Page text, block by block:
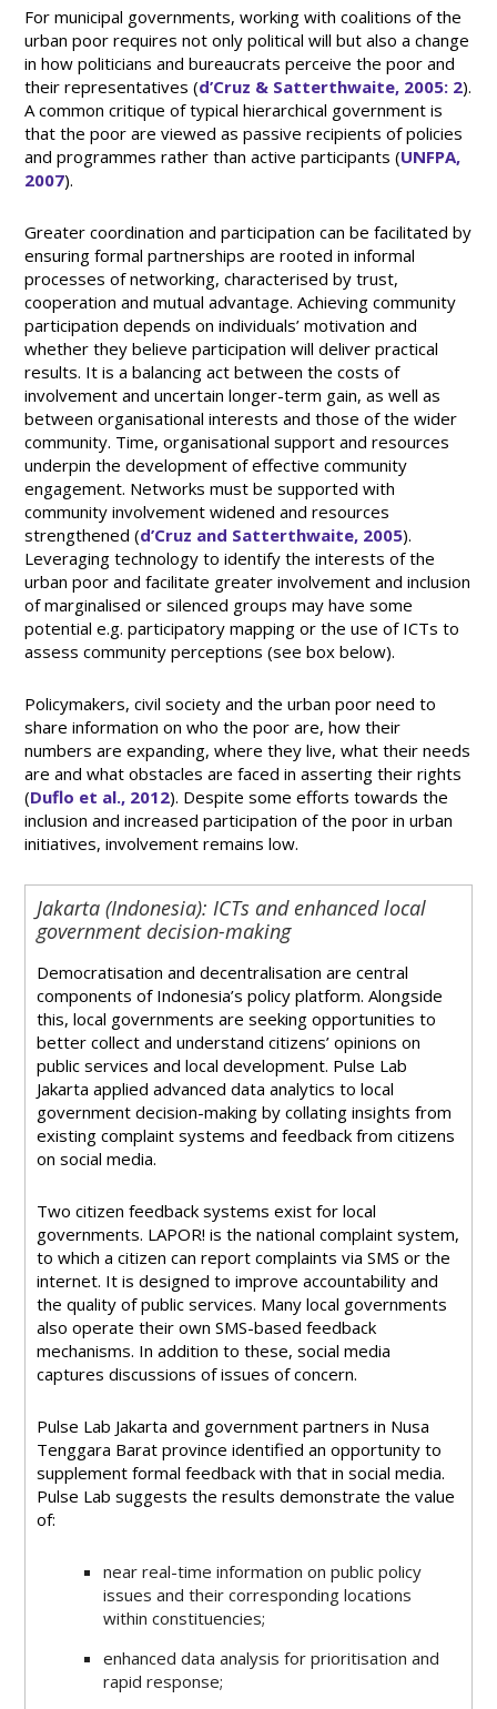
For municipal governments, working with coalitions of the
urban poor requires not only political will but also a change
in how politicians and bureaucrats perceive the poor and
their representatives (d’Cruz & Satterthwaite, 2005: 2).
A common critique of typical hierarchical government is
that the poor are viewed as passive recipients of policies
and programmes rather than active participants (UNFPA,
2007).
Greater coordination and participation can be facilitated by
ensuring formal partnerships are rooted in informal
processes of networking, characterised by trust,
cooperation and mutual advantage. Achieving community
participation depends on individuals’ motivation and
whether they believe participation will deliver practical
results. It is a balancing act between the costs of
involvement and uncertain longer-term gain, as well as
between organisational interests and those of the wider
community. Time, organisational support and resources
underpin the development of effective community
engagement. Networks must be supported with
community involvement widened and resources
strengthened (d’Cruz and Satterthwaite, 2005).
Leveraging technology to identify the interests of the
urban poor and facilitate greater involvement and inclusion
of marginalised or silenced groups may have some
potential e.g. participatory mapping or the use of ICTs to
assess community perceptions (see box below).
Policymakers, civil society and the urban poor need to
share information on who the poor are, how their
numbers are expanding, where they live, what their needs
are and what obstacles are faced in asserting their rights
(Duflo et al., 2012). Despite some efforts towards the
inclusion and increased participation of the poor in urban
initiatives, involvement remains low.
Jakarta (Indonesia): ICTs and enhanced local
government decision-making
Democratisation and decentralisation are central
components of Indonesia’s policy platform. Alongside
this, local governments are seeking opportunities to
better collect and understand citizens’ opinions on
public services and local development. Pulse Lab
Jakarta applied advanced data analytics to local
government decision-making by collating insights from
existing complaint systems and feedback from citizens
on social media.
Two citizen feedback systems exist for local
governments. LAPOR! is the national complaint system,
to which a citizen can report complaints via SMS or the
internet. It is designed to improve accountability and
the quality of public services. Many local governments
also operate their own SMS-based feedback
mechanisms. In addition to these, social media
captures discussions of issues of concern.
Pulse Lab Jakarta and government partners in Nusa
Tenggara Barat province identified an opportunity to
supplement formal feedback with that in social media.
Pulse Lab suggests the results demonstrate the value
of:
near real-time information on public policy
issues and their corresponding locations
within constituencies;
enhanced data analysis for prioritisation and
rapid response;